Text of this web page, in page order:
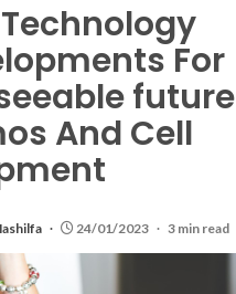
For
future
And Cell
24/01/2023 3 min read